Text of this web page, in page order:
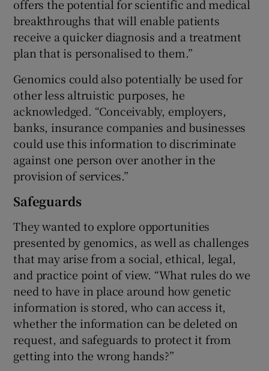
offers the potential for scientific and medical
breakthroughs that will enable patients
receive a quicker diagnosis and a treatment
plan that is personalised to them.”
Genomics could also potentially be used for
other less altruistic purposes, he
acknowledged. “Conceivably, employers,
banks, insurance companies and businesses
could use this information to discriminate
against one person over another in the
provision of services.”
Safeguards
They wanted to explore opportunities
presented by genomics, as well as challenges
that may arise from a social, ethical, legal,
and practice point of view. “What rules do we
need to have in place around how genetic
information is stored, who can access it,
whether the information can be deleted on
request, and safeguards to protect it from
getting into the wrong hands?”